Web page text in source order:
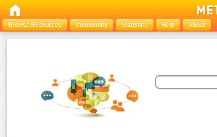
Browse Resources Community Statistics Help About